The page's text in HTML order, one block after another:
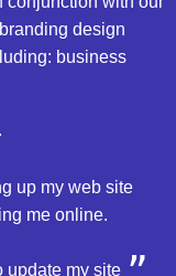
design
business
up my web site
me online.
update my site